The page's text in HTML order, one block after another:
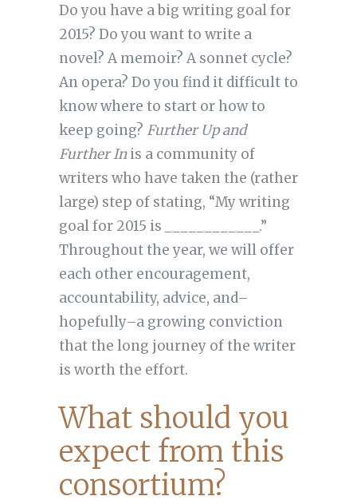
Do you have a big writing goal for
2015? Do you want to write a
novel? A memoir? A sonnet cycle?
An opera? Do you find it difficult to
know where to start or how to
keep going? Further Up and
Further Inis a community of
writers who have taken the (rather
large) step of stating, “My writing
goal for 2015 is ____________.”
Throughout the year, we will offer
each other encouragement,
accountability, advice, and–
hopefully–a growing conviction
that the long journey of the writer
is worth the effort.
What should you
expect from this
consortium?